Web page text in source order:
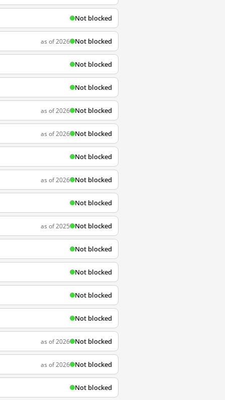
Not blocked
as of 2026 Not blocked
Not blocked
Not blocked
as of 2026 Not blocked
as of 2026 Not blocked
Not blocked
as of 2026 Not blocked
Not blocked
as of 2025 Not blocked
Not blocked
Not blocked
Not blocked
Not blocked
as of 2026 Not blocked
as of 2026 Not blocked
Not blocked